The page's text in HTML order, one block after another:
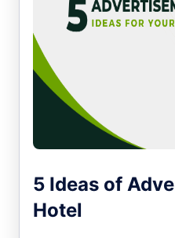
5 Ideas of
Hotel